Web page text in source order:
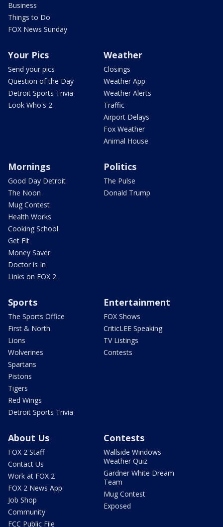
Business
Things to Do
FOX News Sunday
Your Pics
Send your pics
Question of the Day
Detroit Sports Trivia
Look Who's 2
Weather
Closings
Weather App
Weather Alerts
Traffic
Airport Delays
Fox Weather
Animal House
Mornings
Good Day Detroit
The Noon
Mug Contest
Health Works
Cooking School
Get Fit
Money Saver
Doctor is In
Links on FOX 2
Politics
The Pulse
Donald Trump
Sports
The Sports Office
First & North
Lions
Wolverines
Spartans
Pistons
Tigers
Red Wings
Detroit Sports Trivia
Entertainment
FOX Shows
CriticLEE Speaking
TV Listings
Contests
About Us
FOX 2 Staff
Contact Us
Work at FOX 2
FOX 2 News App
Job Shop
Community
FCC Public File
Contests
Wallside Windows
Weather Quiz
Gardner White Dream
Team
Mug Contest
Exposed